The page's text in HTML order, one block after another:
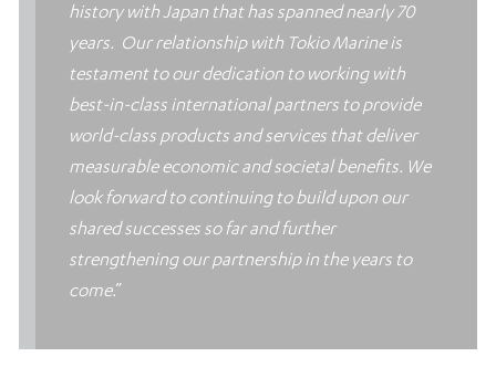
history with Japan that has spanned nearly 70
years. Our relationship with Tokio Marine is
testament to our dedication to working with
best-in-class international partners to provide
world-class products and services that deliver
measurable economic and societal benefits. We
look forward to continuing to build upon our
shared successes so far and further
strengthening our partnership in the years to
come.”